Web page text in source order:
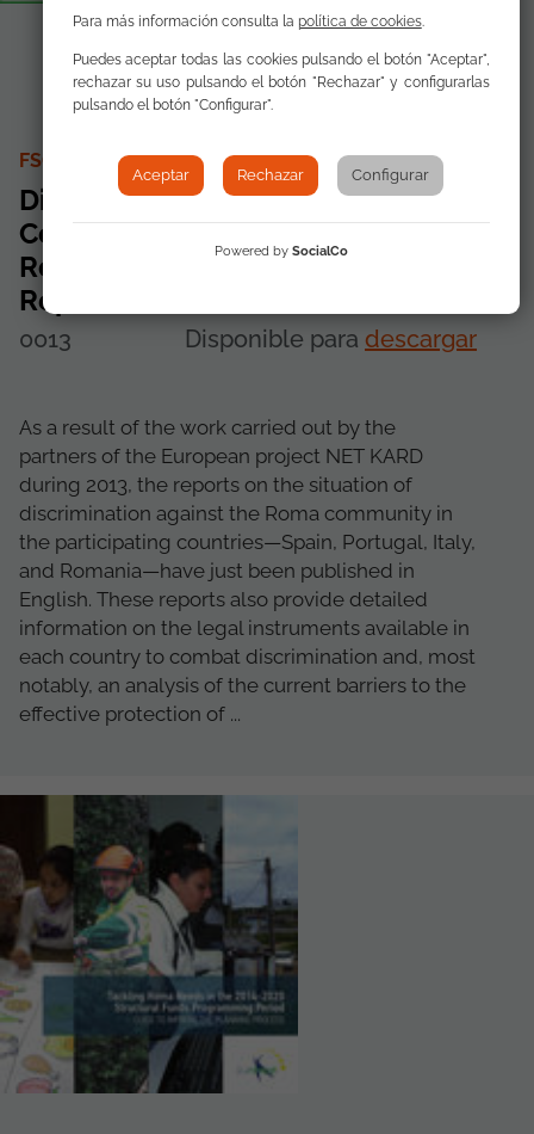
FSG AS CONTRIBUTING AUTHOR
Discrimination of Roma
Communities Spain, Italy,
Romania and Portugal National
Report
0013 Disponible para descargar
As a result of the work carried out by the
partners of the European project NET KARD
during 2013, the reports on the situation of
discrimination against the Roma community in
the participating countries—Spain, Portugal, Italy,
and Romania—have just been published in
English. These reports also provide detailed
information on the legal instruments available in
each country to combat discrimination and, most
notably, an analysis of the current barriers to the
effective protection of ...
Para más información consulta la política de cookies.
Puedes aceptar todas las cookies pulsando el botón "Aceptar",
rechazar su uso pulsando el botón "Rechazar" y configurarlas
pulsando el botón "Configurar".
Aceptar Rechazar Configurar
Powered by SocialCo